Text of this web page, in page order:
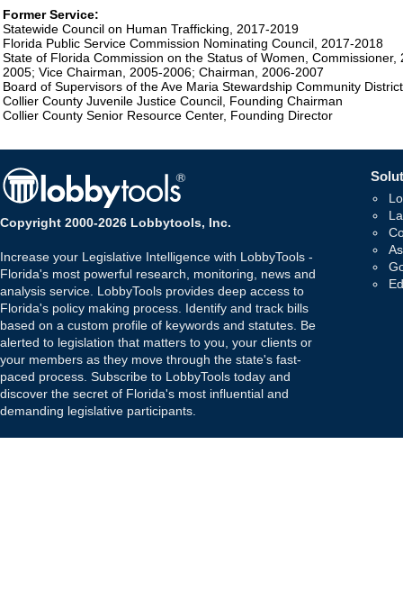
Former Service:
Statewide Council on Human Trafficking, 2017-2019
Florida Public Service Commission Nominating Council, 2017-2018
State of Florida Commission on the Status of Women,
2005; Vice Chairman, 2005-2006; Chairman, 2006-2007
Board of Supervisors of the Ave Maria Stewardship Community
Collier County Juvenile Justice Council, Founding Chairman
Collier County Senior Resource Center, Founding Director
Copyright 2000-2026 Lobbytools, Inc.
Increase your Legislative Intelligence with LobbyTools -
Florida's most powerful research, monitoring, news and
analysis service. LobbyTools provides deep access to
Florida's policy making process. Identify and track bills
based on a custom profile of keywords and statutes. Be
alerted to legislation that matters to you, your clients or
your members as they move through the state's fast-
paced process. Subscribe to LobbyTools today and
discover the secret of Florida's most influential and
demanding legislative participants.